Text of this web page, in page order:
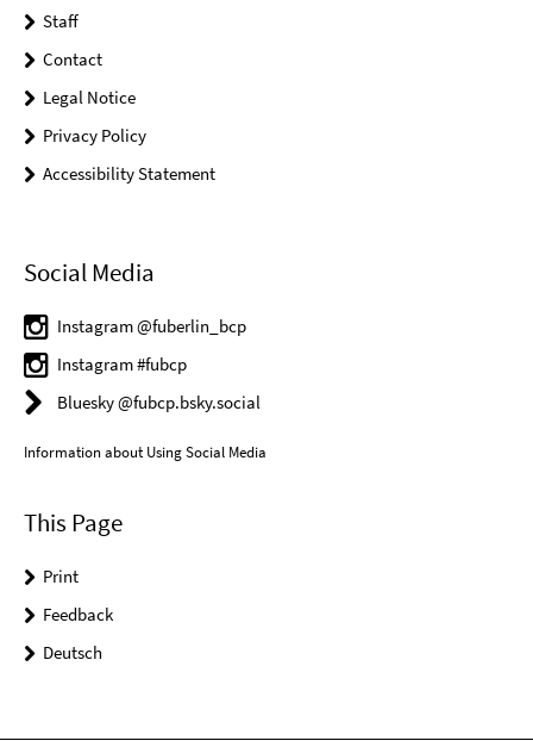
Staff
Contact
Legal Notice
Privacy Policy
Accessibility Statement
Social Media
Instagram @fuberlin_bcp
Instagram #fubcp
Bluesky @fubcp.bsky.social
Information about Using Social Media
This Page
Print
Feedback
Deutsch